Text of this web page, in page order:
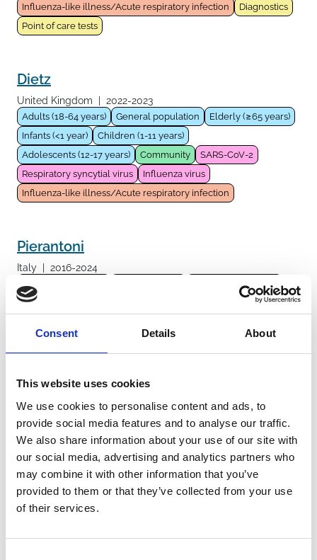
Consent Details About
This website uses cookies
We use cookies to personalise content and ads, to
provide social media features and to analyse our traffic.
We also share information about your use of our site with
our social media, advertising and analytics partners who
may combine it with other information that you’ve
provided to them or that they’ve collected from your use
of their services.
Influenza-like illness/Acute respiratory infection
Diagnostics
Point of care tests
Dietz
United Kingdom 2022-2023
Adults (18-64 years) General population
Elderly (≥65 years)
Infants (<1 year)
Children (1-11 years)
Adolescents (12-17 years)
Community
SARS-CoV-2
Respiratory syncytial virus
Influenza virus
Influenza-like illness/Acute respiratory infection
Pierantoni
Italy 2016-2024
Children (1-11 years)
Adolescents (12-17 years)
Emergency department
Influenza-like illness/Acute respiratory infection
Racco
Italy | 2022-2023
Adults (18-64 years) General population
Elderly (≥65 years)
Infants (<1 year)